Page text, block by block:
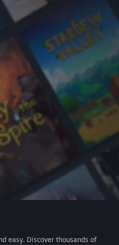
easy. Discover thousands of